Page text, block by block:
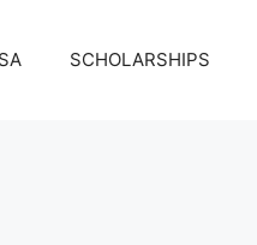
SCHOLARSHIPS